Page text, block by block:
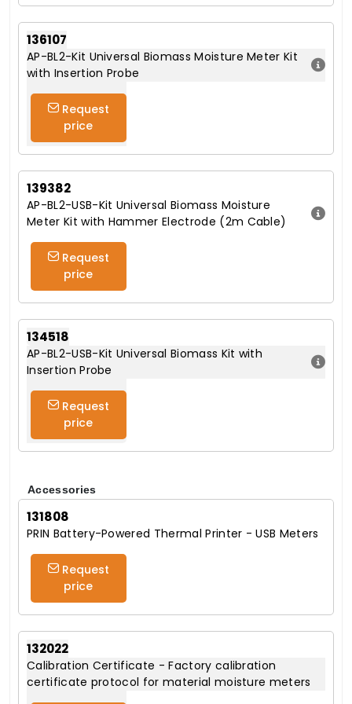
136107
AP-BL2-Kit Universal Biomass Moisture Meter Kit
with Insertion Probe
Request
price
139382
AP-BL2-USB-Kit Universal Biomass Moisture
Meter Kit with Hammer Electrode (2m Cable)
Request
price
134518
AP-BL2-USB-Kit Universal Biomass Kit with
Insertion Probe
Request
price
Accessories
131808
PRIN Battery-Powered Thermal Printer - USB Meters
Request
price
132022
Calibration Certificate - Factory calibration
certificate protocol for material moisture meters